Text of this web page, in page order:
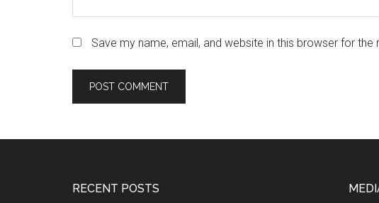
Save my name, email, and website in this browser for
RECENT POSTS